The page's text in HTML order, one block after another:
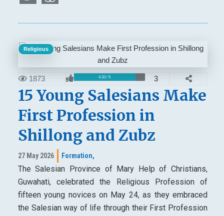
Religious
1873 4.33 / 5 3
15 Young Salesians Make
First Profession in
Shillong and Zubz
27 May 2026 Formation,
The Salesian Province of Mary Help of Christians,
Guwahati, celebrated the Religious Profession of
fifteen young novices on May 24, as they embraced
the Salesian way of life through their First Profession